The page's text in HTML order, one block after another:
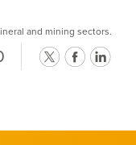
and mining sectors.